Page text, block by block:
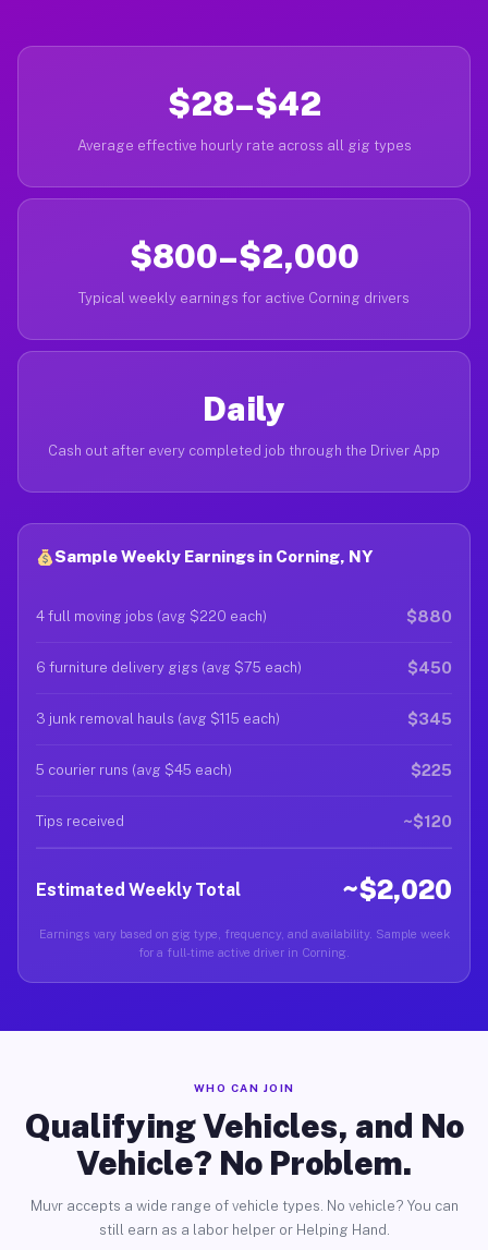
$28–$42
Average effective hourly rate across all gig types
$800–$2,000
Typical weekly earnings for active Corning drivers
Daily
Cash out after every completed job through the Driver App
Sample Weekly Earnings in Corning, NY
4 full moving jobs (avg $220 each) $880
6 furniture delivery gigs (avg $75 each) $450
3 junk removal hauls (avg $115 each) $345
5 courier runs (avg $45 each) $225
Tips received ~$120
Estimated Weekly Total ~$2,020
Earnings vary based on gig type, frequency, and availability. Sample week
for a full-time active driver in Corning.
WHO CAN JOIN
Qualifying Vehicles, and No
Vehicle? No Problem.
Muvr accepts a wide range of vehicle types. No vehicle? You can
still earn as a labor helper or Helping Hand.